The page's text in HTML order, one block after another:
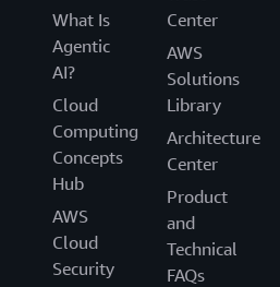
What Is
Agentic
AI?
Cloud
Computing
Concepts
Hub
AWS
Cloud
Security
Center
AWS
Solutions
Library
Architecture
Center
Product
and
Technical
FAQs